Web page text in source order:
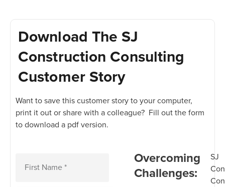
Download The SJ
Construction Consulting
Customer Story
Want to save this customer story to your computer,
print it out or share with a colleague? Fill out the form
to download a pdf version.
Overcoming
Challenges:
SJ